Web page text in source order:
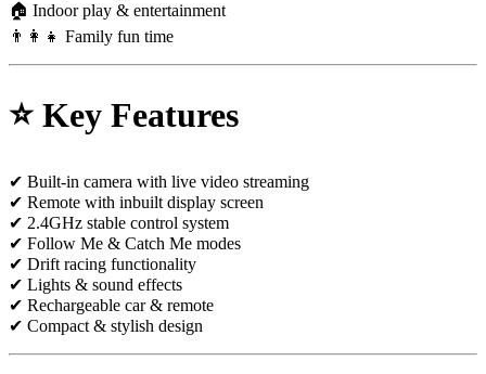
🏠 Indoor play & entertainment
👨‍👩‍👧 Family fun time
⭐ Key Features
✔ Built-in camera with live video streaming
✔ Remote with inbuilt display screen
✔ 2.4GHz stable control system
✔ Follow Me & Catch Me modes
✔ Drift racing functionality
✔ Lights & sound effects
✔ Rechargeable car & remote
✔ Compact & stylish design